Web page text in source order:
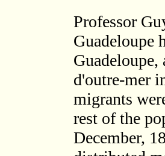
Professor
Guadeloupe
d'outre-mer
migrants
rest of the
December,